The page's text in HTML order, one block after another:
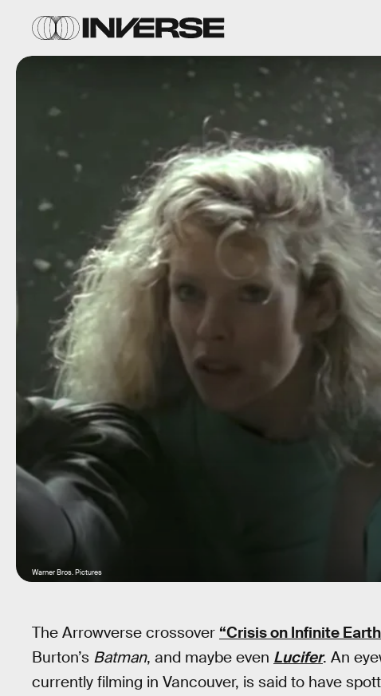
Warner Bros. Pictures
The Arrowverse crossover “Crisis on Infinite
Burton’s Batman, and maybe even Lucifer. An
currently filming in Vancouver, is said to have